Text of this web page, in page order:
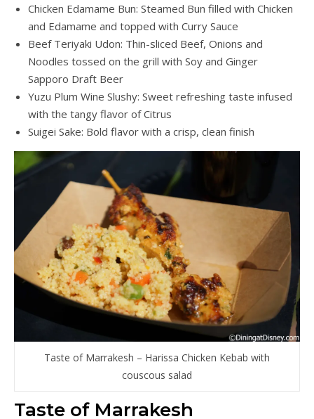
Chicken Edamame Bun: Steamed Bun filled with Chicken
and Edamame and topped with Curry Sauce
Beef Teriyaki Udon: Thin-sliced Beef, Onions and
Noodles tossed on the grill with Soy and Ginger
Sapporo Draft Beer
Yuzu Plum Wine Slushy: Sweet refreshing taste infused
with the tangy flavor of Citrus
Suigei Sake: Bold flavor with a crisp, clean finish
Taste of Marrakesh – Harissa Chicken Kebab with
couscous salad
Taste of Marrakesh